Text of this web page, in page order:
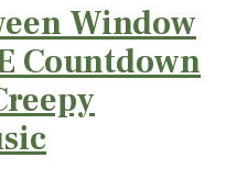
Window
Countdown